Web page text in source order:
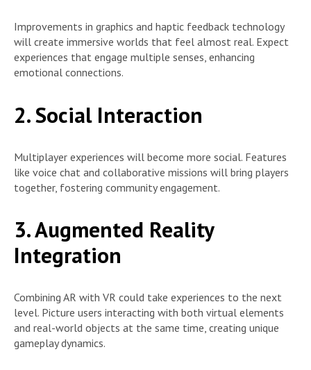
Improvements in graphics and haptic feedback technology
will create immersive worlds that feel almost real. Expect
experiences that engage multiple senses, enhancing
emotional connections.
2. Social Interaction
Multiplayer experiences will become more social. Features
like voice chat and collaborative missions will bring players
together, fostering community engagement.
3. Augmented Reality
Integration
Combining AR with VR could take experiences to the next
level. Picture users interacting with both virtual elements
and real-world objects at the same time, creating unique
gameplay dynamics.